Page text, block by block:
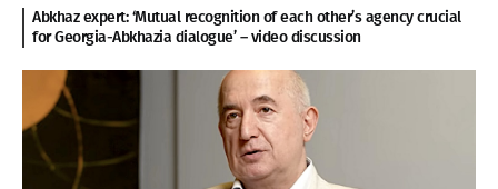
Abkhaz expert: ‘Mutual recognition of each other’s agency crucial
for Georgia-Abkhazia dialogue’ – video discussion